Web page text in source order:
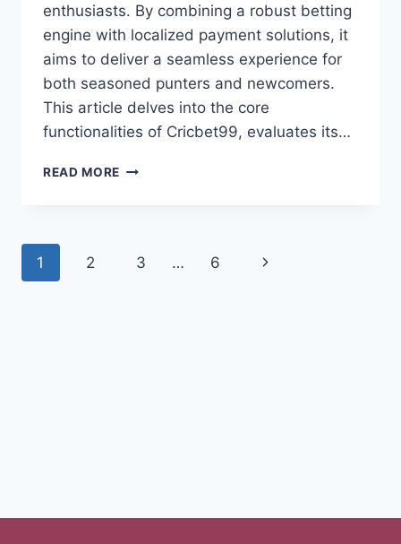
enthusiasts. By combining a robust betting
engine with localized payment solutions, it
aims to deliver a seamless experience for
both seasoned punters and newcomers.
This article delves into the core
functionalities of Cricbet99, evaluates its…
READ MORE
1 2 3 … 6